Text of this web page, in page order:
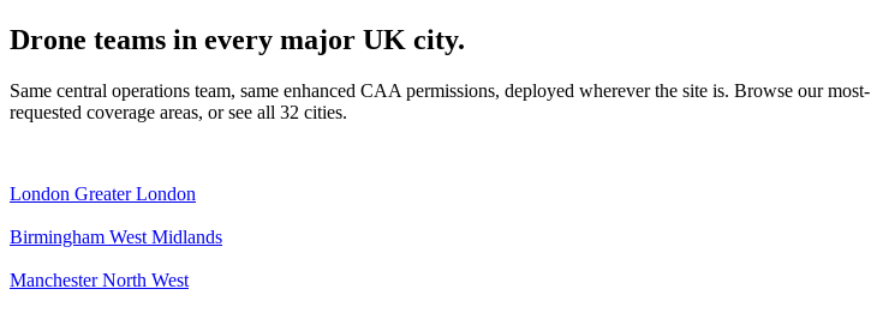
Drone teams in every major UK city.
Same central operations team, same enhanced CAA permissions, deployed wherever the site is. Browse our most-
requested coverage areas, or see all 32 cities.
London Greater London
Birmingham West Midlands
Manchester North West